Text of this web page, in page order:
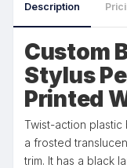
Description
Custom
Stylus
Printed
Twist-action plastic
a frosted
trim. It has a black